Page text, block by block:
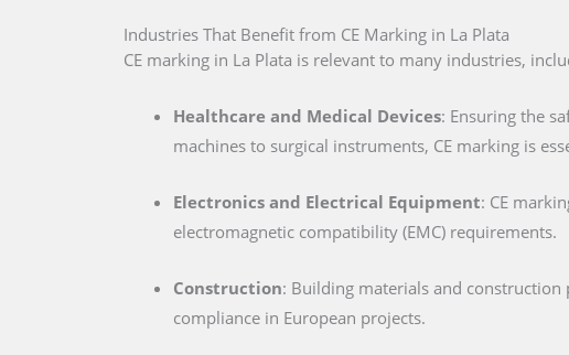
Industries That Benefit from CE Marking in La Plata
CE marking in La Plata is relevant to many industries,
Healthcare and Medical Devices: Ensuring the
machines to surgical instruments, CE marking is
Electronics and Electrical Equipment: CE
electromagnetic compatibility (EMC) requirements.
Construction: Building materials and
compliance in European projects.